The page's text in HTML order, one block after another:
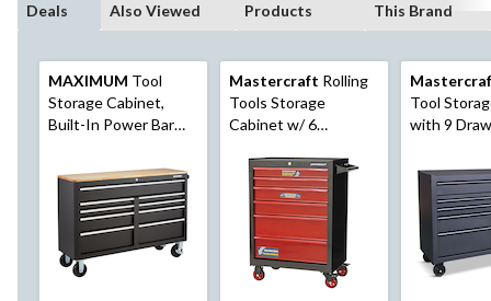
Deals
Also Viewed
Products
This Brand
MAXIMUM Tool
Storage Cabinet,
Built-In Power Bar
56-in, Matte Black
Mastercraft Rolling
Tools Storage
Cabinet w/ 6
26-in
Tool
with 9